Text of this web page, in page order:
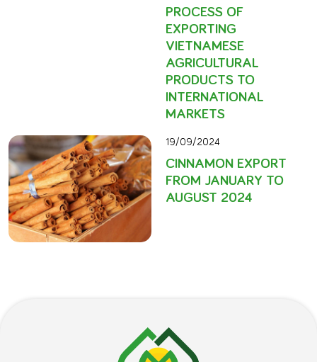
PROCESS OF
EXPORTING
VIETNAMESE
AGRICULTURAL
PRODUCTS TO
INTERNATIONAL
MARKETS
19/09/2024
CINNAMON EXPORT
FROM JANUARY TO
AUGUST 2024